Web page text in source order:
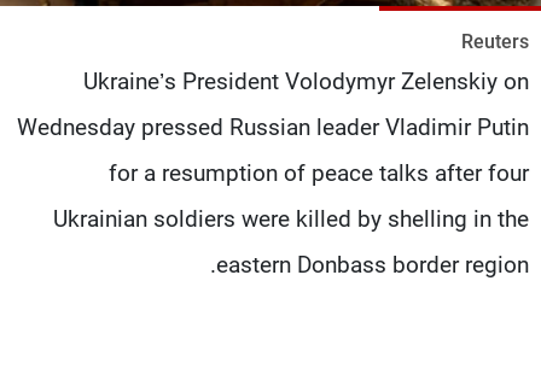
Reuters
Ukraine’s President Volodymyr Zelenskiy on
Wednesday pressed Russian leader Vladimir Putin
for a resumption of peace talks after four
Ukrainian soldiers were killed by shelling in the
eastern Donbass border region.
جدول البرامج
شاهد البرامج
الترددات
الإنـتـاج
لاعلاناتكم
وظائف
تواصل معنا
شروط الإسـتخدام